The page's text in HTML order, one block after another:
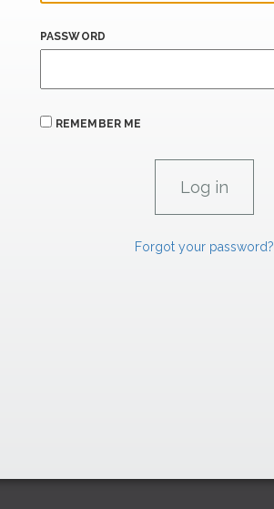
PASSWORD
REMEMBER ME
Forgot your password?